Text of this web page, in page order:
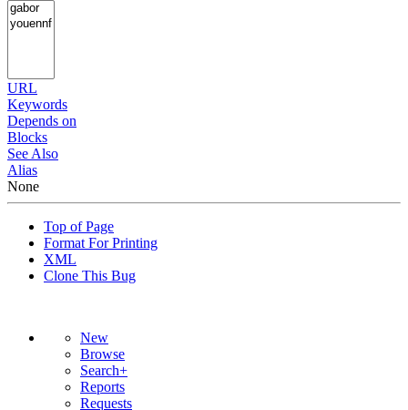
URL
Keywords
Depends on
Blocks
See Also
Alias
None
Top of Page
Format For Printing
XML
Clone This Bug
New
Browse
Search+
Reports
Requests